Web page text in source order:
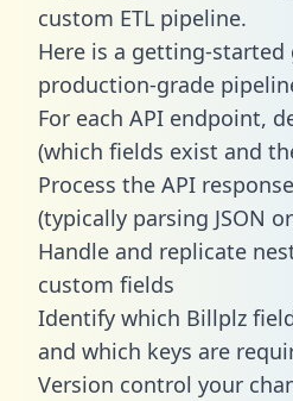
custom ETL pipeline.
Here is a getting-
production-grade
For each API endpoint,
(which fields exist and
Process the API
(typically parsing JSON
Handle and replicate
custom fields
Identify which Billplz
and which keys are
Version control your